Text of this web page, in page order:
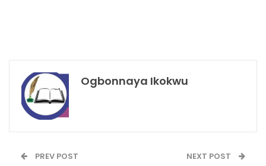
Ogbonnaya Ikokwu
PREV POST NEXT POST